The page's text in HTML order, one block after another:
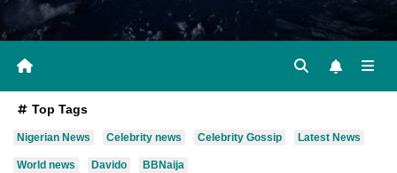
Top Tags
Nigerian News Celebrity news Celebrity Gossip Latest News
World news Davido BBNaija